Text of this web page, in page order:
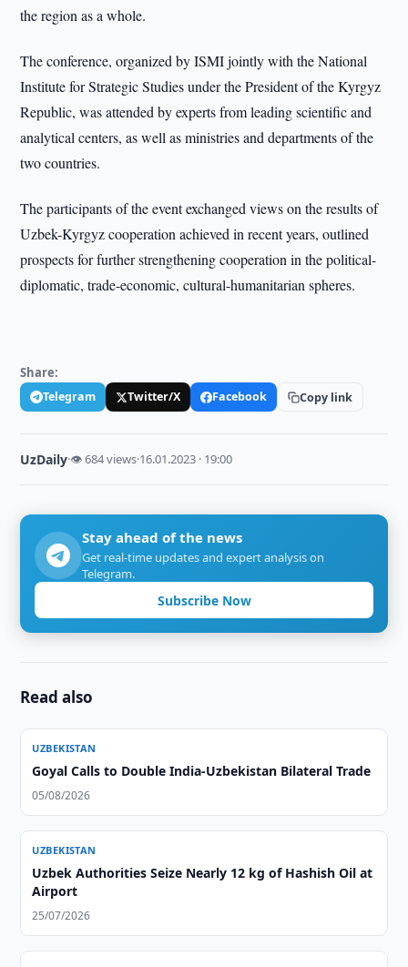
the region as a whole.
The conference, organized by ISMI jointly with the National
Institute for Strategic Studies under the President of the Kyrgyz
Republic, was attended by experts from leading scientific and
analytical centers, as well as ministries and departments of the
two countries.
The participants of the event exchanged views on the results of
Uzbek-Kyrgyz cooperation achieved in recent years, outlined
prospects for further strengthening cooperation in the political-
diplomatic, trade-economic, cultural-humanitarian spheres.
Share:
Telegram Twitter/X Facebook Copy link
UzDaily·👁 684 views·16.01.2023 · 19:00
Stay ahead of the news
Get real-time updates and expert analysis on
Telegram.
Subscribe Now
Read also
UZBEKISTAN
Goyal Calls to Double India-Uzbekistan Bilateral Trade
05/08/2026
UZBEKISTAN
Uzbek Authorities Seize Nearly 12 kg of Hashish Oil at
Airport
25/07/2026